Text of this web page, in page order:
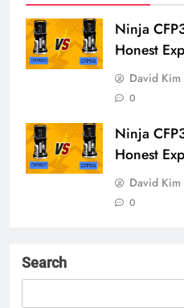
Ninja
Honest
David Kim
0
Ninja
Honest
David Kim
0
Search